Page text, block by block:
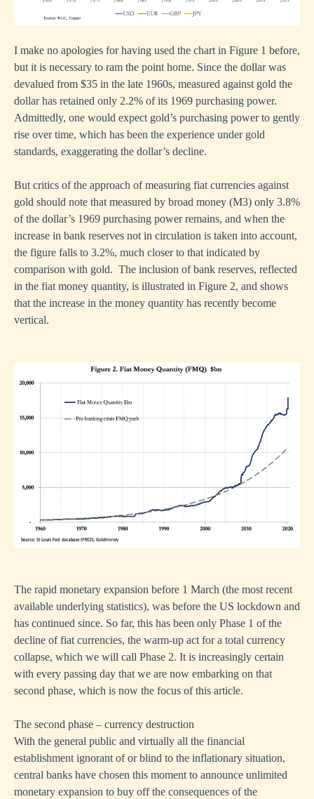
I make no apologies for having used the chart in Figure 1 before,
but it is necessary to ram the point home. Since the dollar was
devalued from $35 in the late 1960s, measured against gold the
dollar has retained only 2.2% of its 1969 purchasing power.
Admittedly, one would expect gold’s purchasing power to gently
rise over time, which has been the experience under gold
standards, exaggerating the dollar’s decline.
But critics of the approach of measuring fiat currencies against
gold should note that measured by broad money (M3) only 3.8%
of the dollar’s 1969 purchasing power remains, and when the
increase in bank reserves not in circulation is taken into account,
the figure falls to 3.2%, much closer to that indicated by
comparison with gold. The inclusion of bank reserves, reflected
in the fiat money quantity, is illustrated in Figure 2, and shows
that the increase in the money quantity has recently become
vertical.
The rapid monetary expansion before 1 March (the most recent
available underlying statistics), was before the US lockdown and
has continued since. So far, this has been only Phase 1 of the
decline of fiat currencies, the warm-up act for a total currency
collapse, which we will call Phase 2. It is increasingly certain
with every passing day that we are now embarking on that
second phase, which is now the focus of this article.
The second phase – currency destruction
With the general public and virtually all the financial
establishment ignorant of or blind to the inflationary situation,
central banks have chosen this moment to announce unlimited
monetary expansion to buy off the consequences of the